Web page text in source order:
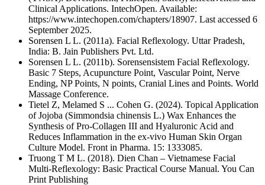
Clinical Applications. IntechOpen. Available:
https://www.intechopen.com/chapters/18907. Last accessed 6
September 2025.
Sorensen L L. (2011a). Facial Reflexology. Uttar Pradesh,
India: B. Jain Publishers Pvt. Ltd.
Sorensen L L. (2011b). Sorensensistem Facial Reflexology.
Basic 7 Steps, Acupuncture Point, Vascular Point, Nerve
Ending, NP Points, N points, Cranial Lines and Points. World
Massage Conference.
Tietel Z, Melamed S ... Cohen G. (2024). Topical Application
of Jojoba (Simmondsia chinensis L.) Wax Enhances the
Synthesis of Pro-Collagen III and Hyaluronic Acid and
Reduces Inflammation in the ex-vivo Human Skin Organ
Culture Model. Front in Pharma. 15: 1333085.
Truong T M L. (2018). Dien Chan – Vietnamese Facial
Multi-Reflexology: Basic Practical Course Manual. You Can
Print Publishing